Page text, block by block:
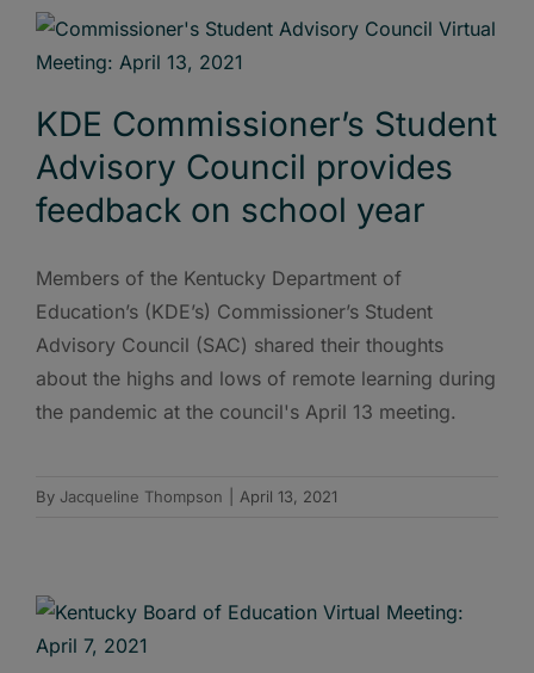
KDE Commissioner’s Student
Advisory Council provides
feedback on school year
Members of the Kentucky Department of
Education’s (KDE’s) Commissioner’s Student
Advisory Council (SAC) shared their thoughts
about the highs and lows of remote learning during
the pandemic at the council's April 13 meeting.
By Jacqueline Thompson April 13, 2021